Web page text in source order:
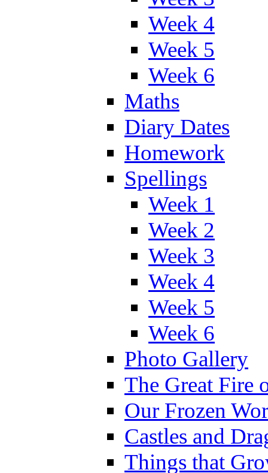
Week 4
Week 5
Week 6
Maths
Diary Dates
Homework
Spellings
Week 1
Week 2
Week 3
Week 4
Week 5
Week 6
Photo Gallery
The Great Fire
Our Frozen
Castles and
Things that